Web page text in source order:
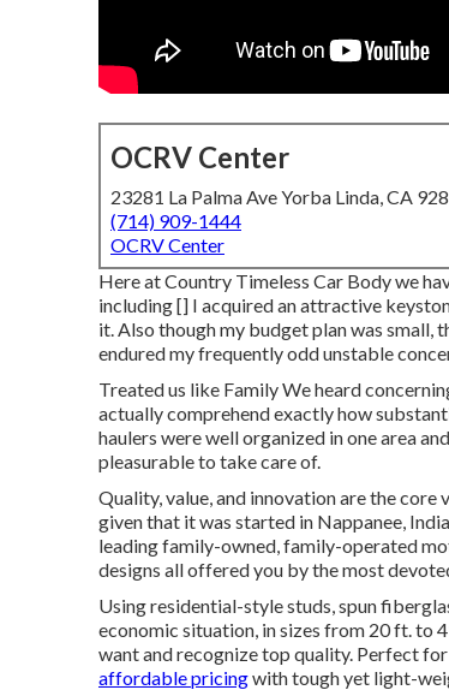
OCRV Center
23281 La Palma Ave Yorba Linda, CA
(714) 909-1444
OCRV Center
Here at Country Timeless Car Body we
including [] I acquired an attractive
it. Also though my budget plan was small,
endured my frequently odd unstable
Treated us like Family We heard
actually comprehend exactly how
haulers were well organized in one area
pleasurable to take care of.
Quality, value, and innovation are the core
given that it was started in Nappanee,
leading family-owned, family-operated
designs all offered you by the most
Using residential-style studs, spun
economic situation, in sizes from 20 ft. to
want and recognize top quality. Perfect
affordable pricingwith tough yet light-